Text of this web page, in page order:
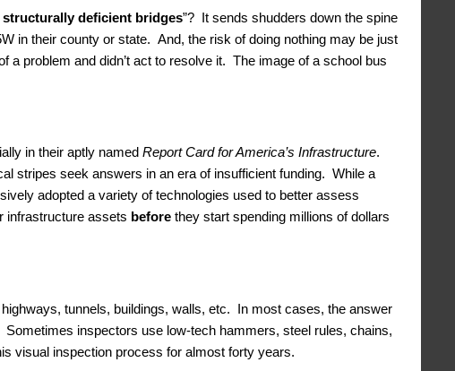
structurally deficient bridges”? It sends shudders down the spine
in their county or state. And, the risk of doing nothing may be just
problem and didn’t act to resolve it. The image of a school bus
in their aptly named Report Card for America’s Infrastructure.
stripes seek answers in an era of insufficient funding. While a
adopted a variety of technologies used to better assess
infrastructure assets before they start spending millions of dollars
tunnels, buildings, walls, etc. In most cases, the answer
inspectors use low-tech hammers, steel rules, chains,
visual inspection process for almost forty years.